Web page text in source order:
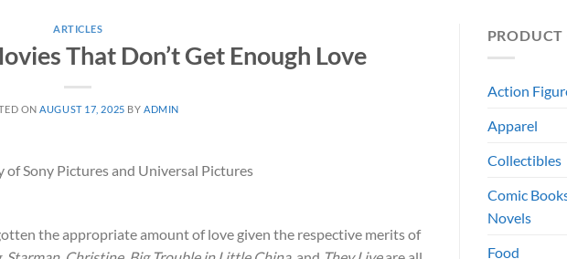
ARTICLES
That Don’t Get Enough Love
ON AUGUST 17, 2025 BY ADMIN
of Sony Pictures and Universal Pictures
the appropriate amount of love given the respective merits of
PRODUCT
Action
Apparel
Collectibles
Comic
Novels
Food